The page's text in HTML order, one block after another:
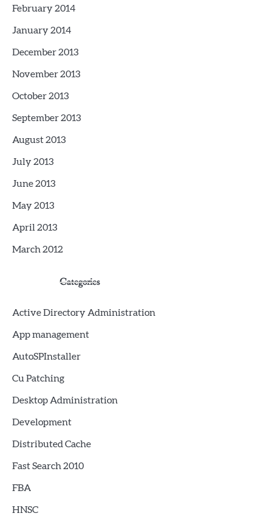
February 2014
January 2014
December 2013
November 2013
October 2013
September 2013
August 2013
July 2013
June 2013
May 2013
April 2013
March 2012
Categories
Active Directory Administration
App management
AutoSPInstaller
Cu Patching
Desktop Administration
Development
Distributed Cache
Fast Search 2010
FBA
HNSC